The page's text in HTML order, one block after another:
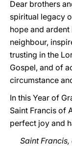
Dear brothers
spiritual legacy
hope and
neighbour,
trusting in the
Gospel, and of
circumstance
In this Year of
Saint Francis of
perfect joy and
Saint